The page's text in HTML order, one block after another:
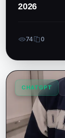
2026
74 0
CHATGPT